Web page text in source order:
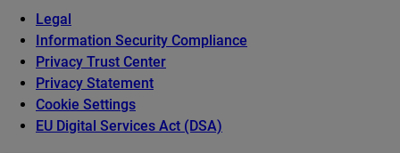
Legal
Information Security Compliance
Privacy Trust Center
Privacy Statement
Cookie Settings
EU Digital Services Act (DSA)